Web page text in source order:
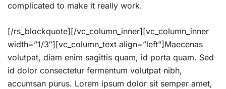
complicated to make it really work.
[/rs_blockquote][/vc_column_inner][vc_column_inner
width=”1/3″][vc_column_text align=”left”]Maecenas
volutpat, diam enim sagittis quam, id porta quam. Sed
id dolor consectetur fermentum volutpat nibh,
accumsan purus. Lorem ipsum dolor sit semper amet,